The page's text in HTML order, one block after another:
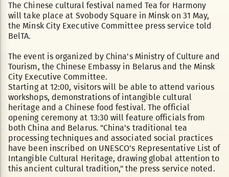
The Chinese cultural festival named Tea for Harmony
will take place at Svobody Square in Minsk on 31 May,
the Minsk City Executive Committee press service told
BelTA.
The event is organized by China's Ministry of Culture and
Tourism, the Chinese Embassy in Belarus and the Minsk
City Executive Committee.
Starting at 12:00, visitors will be able to attend various
workshops, demonstrations of intangible cultural
heritage and a Chinese food festival. The official
opening ceremony at 13:30 will feature officials from
both China and Belarus. "China's traditional tea
processing techniques and associated social practices
have been inscribed on UNESCO's Representative List of
Intangible Cultural Heritage, drawing global attention to
this ancient cultural tradition," the press service noted.